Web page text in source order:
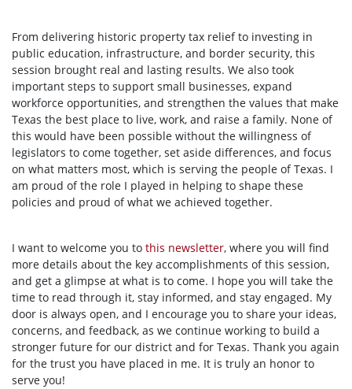
From delivering historic property tax relief to investing in
public education, infrastructure, and border security, this
session brought real and lasting results. We also took
important steps to support small businesses, expand
workforce opportunities, and strengthen the values that make
Texas the best place to live, work, and raise a family. None of
this would have been possible without the willingness of
legislators to come together, set aside differences, and focus
on what matters most, which is serving the people of Texas. I
am proud of the role I played in helping to shape these
policies and proud of what we achieved together.
I want to welcome you to this newsletter, where you will find
more details about the key accomplishments of this session,
and get a glimpse at what is to come. I hope you will take the
time to read through it, stay informed, and stay engaged. My
door is always open, and I encourage you to share your ideas,
concerns, and feedback, as we continue working to build a
stronger future for our district and for Texas. Thank you again
for the trust you have placed in me. It is truly an honor to
serve you!